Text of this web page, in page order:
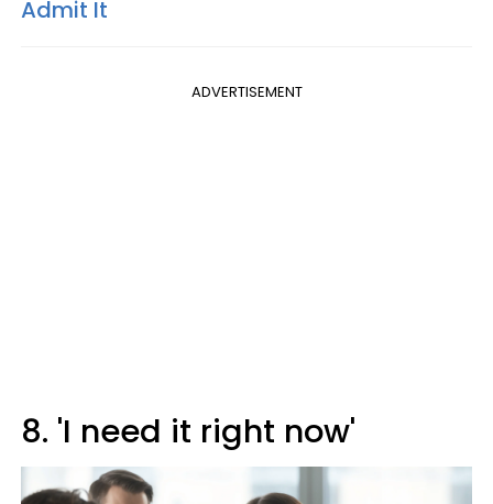
Admit It
ADVERTISEMENT
8. 'I need it right now'